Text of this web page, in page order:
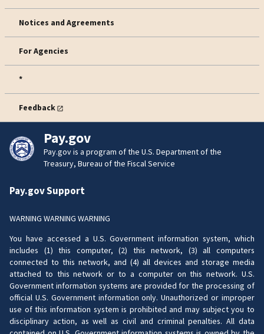
Notices and Agreements
For Agencies
*
Feedback
Pay.gov
Pay.gov is a program of the U.S. Department of the
Treasury, Bureau of the Fiscal Service
Pay.gov Support
WARNING WARNING WARNING
You have accessed a U.S. Government information system, which
includes (1) this computer, (2) this network, (3) all computers
connected to this network, and (4) all devices and storage media
attached to this network or to a computer on this network. U.S.
Government information systems are provided for the processing of
official U.S. Government information only. Unauthorized or improper
use of this information system is prohibited and may subject you to
disciplinary action, as well as civil and criminal penalties. All data